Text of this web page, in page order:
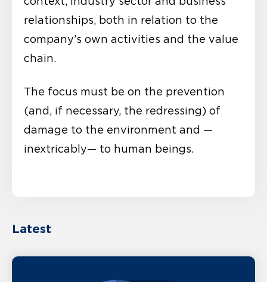
relationships, both in relation to the
company’s own activities and the value
chain.
The focus must be on the prevention
(and, if necessary, the redressing) of
damage to the environment and —
inextricably— to human beings.
Latest